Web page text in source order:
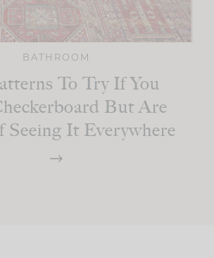
BATHROOM
To Try If You
But Are
Seeing It Everywhere